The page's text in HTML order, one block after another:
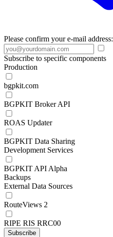
Please confirm your e-mail address:
Subscribe to specific components
Production
bgpkit.com
BGPKIT Broker API
ROAS Updater
BGPKIT Data Sharing
Development Services
BGPKIT API Alpha
Backups
External Data Sources
RouteViews 2
RIPE RIS RRC00
Subscribe